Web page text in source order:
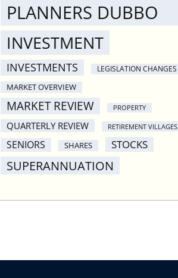
PLANNERS DUBBO
INVESTMENT
INVESTMENTS LEGISLATION CHANGES
MARKET OVERVIEW
MARKET REVIEW PROPERTY
QUARTERLY REVIEW RETIREMENT VILLAGES
SENIORS SHARES STOCKS
SUPERANNUATION